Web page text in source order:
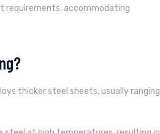
requirements, accommodating
thicker steel sheets, usually ranging